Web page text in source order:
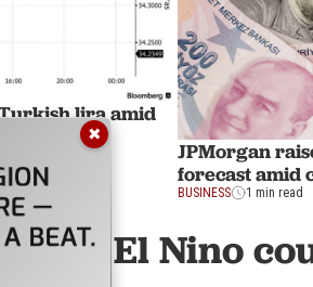
lira amid
spike
JPMorgan
forecast amid
BUSINESS 1 min read
El Nino
✖